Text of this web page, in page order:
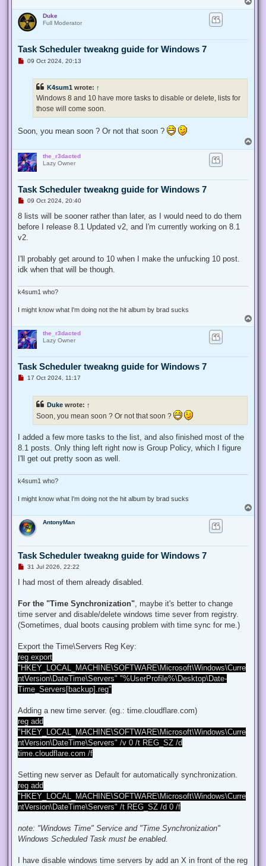
s
t
o
Duke
Full Moderator
Task Scheduler tweakng guide for Windows 7
U09 Oct 2024, 20:13
K4sum1 wrote: ↑
Windows 8 and 10 have more tasks to disable or delete, lists for
those will come soon.
Soon, you mean soon ? Or not that soon ?
o
the_r3dacted
Lazy Owner
Task Scheduler tweakng guide for Windows 7
U
r
a
d
s
09 Oct 2024, 20:40
8 lists will be sooner rather than later, as I would need to do them
before I release 8.1 Updated v2, and I'm currently working on 8.1
v2.
I'll probably get around to 10 when I make the unfucking 10 post.
idk when that will be though.
k4sum1 who?
I might know what I'm doing not the hit album by brad sucks
o
the_r3dacted
Lazy Owner
Task Scheduler tweakng guide for Windows 7
U
s
t
17 Oct 2024, 11:17
Duke wrote: ↑
Soon, you mean soon ? Or not that soon ?
I added a few more tasks to the list, and also finished most of the
8.1 posts. Only thing left right now is Group Policy, which I figure
I'll get out pretty soon as well.
k4sum1 who?
I might know what I'm doing not the hit album by brad sucks
o
AntonyMan
Task Scheduler tweakng guide for Windows 7
U
r
d
o
s
31 Jul 2026, 22:22
I had most of them already disabled.
For the "Time Synchronization", maybe it's better to change
time server and disable/delete windows time sever from registry.
(Sometimes, dual boots causing problem with time sync for me.)
Export the Time\Servers Reg Key:
reg export
"HKEY_LOCAL_MACHINE\SOFTWARE\Microsoft\Windows\Curre
ntVersion\DateTime\Servers" "%UserProfile%\Desktop\Date-
Time_Servers[backup].reg"
Adding a new time server. (eg.: time.cloudflare.com)
reg add
"HKEY_LOCAL_MACHINE\SOFTWARE\Microsoft\Windows\Curre
ntVersion\DateTime\Servers" /v 0 /t REG_SZ /d
time.cloudflare.com /f
Setting new server as Default for automatically synchronization.
reg add
"HKEY_LOCAL_MACHINE\SOFTWARE\Microsoft\Windows\Curre
ntVersion\DateTime\Servers" /t REG_SZ /d 0 /f
note: "Windows Time" Service and "Time Synchronization"
Windows Scheduled Task must be enabled.
I have disable windows time servers by add an X in front of the reg